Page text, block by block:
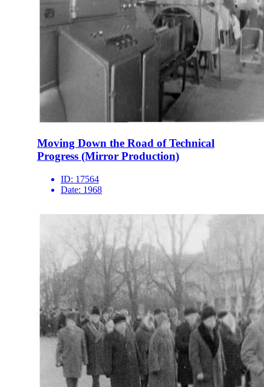
Moving Down the Road of Technical
Progress (Mirror Production)
ID: 17564
Date: 1968